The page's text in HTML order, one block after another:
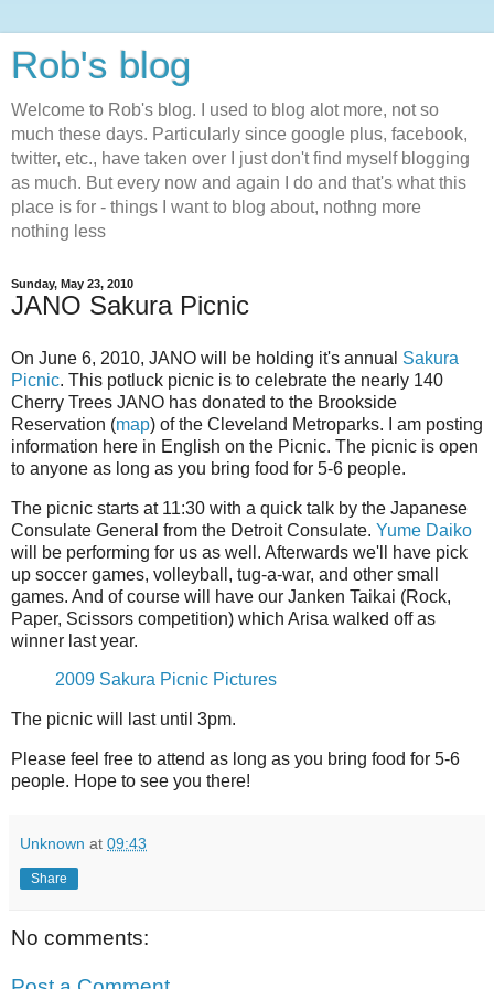
Rob's blog
Welcome to Rob's blog. I used to blog alot more, not so
much these days. Particularly since google plus, facebook,
twitter, etc., have taken over I just don't find myself blogging
as much. But every now and again I do and that's what this
place is for - things I want to blog about, nothng more
nothing less
Sunday, May 23, 2010
JANO Sakura Picnic
On June 6, 2010, JANO will be holding it's annual Sakura
Picnic. This potluck picnic is to celebrate the nearly 140
Cherry Trees JANO has donated to the Brookside
Reservation (map) of the Cleveland Metroparks. I am posting
information here in English on the Picnic. The picnic is open
to anyone as long as you bring food for 5-6 people.
The picnic starts at 11:30 with a quick talk by the Japanese
Consulate General from the Detroit Consulate. Yume Daiko
will be performing for us as well. Afterwards we'll have pick
up soccer games, volleyball, tug-a-war, and other small
games. And of course will have our Janken Taikai (Rock,
Paper, Scissors competition) which Arisa walked off as
winner last year.
2009 Sakura Picnic Pictures
The picnic will last until 3pm.
Please feel free to attend as long as you bring food for 5-6
people. Hope to see you there!
Unknown at 09:43
Share
No comments: